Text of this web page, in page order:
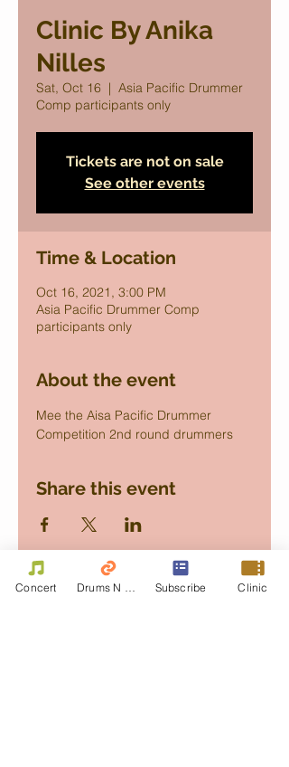
Clinic By Anika
Nilles
Sat, Oct 16
  |
Asia Pacific Drummer
Comp participants only
Tickets are not on sale
See other events
Time & Location
Oct 16, 2021, 3:00 PM
Asia Pacific Drummer Comp
participants only
About the event
Mee the Aisa Pacific Drummer
Competition 2nd round drummers
Share this event
Concert Subscribe Clinic